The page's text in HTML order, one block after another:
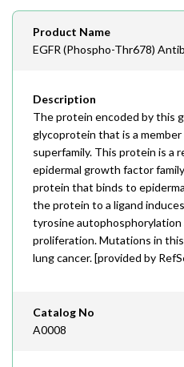
Email
order@assaybiotech.com
Product Name
EGFR (Phospho-Thr678)
Description
The protein encoded by this
glycoprotein that is a
superfamily. This protein is a
epidermal growth factor
protein that binds to
the protein to a ligand
tyrosine autophosphorylation
proliferation. Mutations in
lung cancer. [provided by
Catalog No
A0008